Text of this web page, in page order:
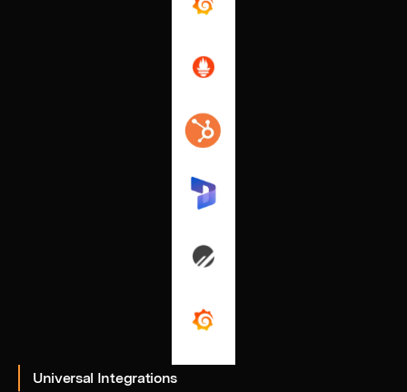
Universal Integrations